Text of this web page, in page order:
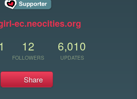
ec.neocities.org
12
FOLLOWERS
6,010
UPDATES
Share